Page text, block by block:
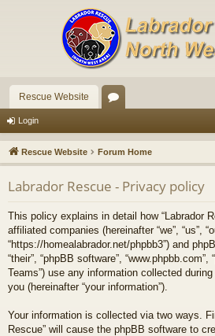
Rescue Website
u
m
s
Login
Rescue Website Forum Home
Labrador Rescue - Privacy policy
This policy explains in detail how “Labrador
affiliated companies (hereinafter “we”, “us”,
“https://homealabrador.net/phpbb3”) and
“their”, “phpBB software”, “www.phpbb.com”,
Teams”) use any information collected
you (hereinafter “your information”).
Your information is collected via two ways.
Rescue” will cause the phpBB software to